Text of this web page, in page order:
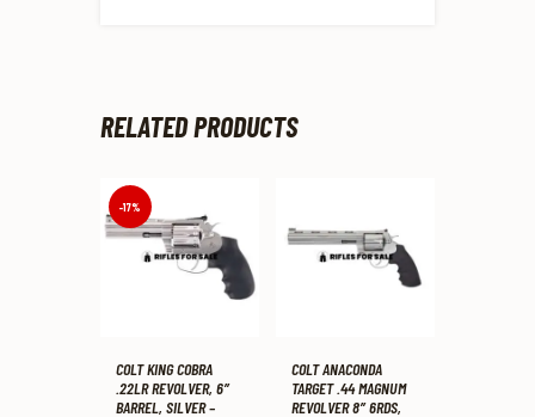
RELATED PRODUCTS
-17%
COLT KING COBRA
.22LR REVOLVER, 6″
BARREL, SILVER –
COLT ANACONDA
TARGET .44 MAGNUM
REVOLVER 8″ 6RDS,